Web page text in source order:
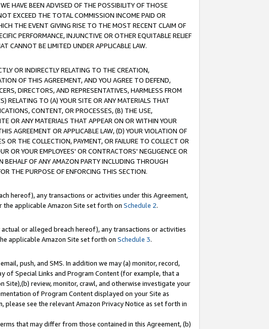
HAVE BEEN ADVISED OF THE POSSIBILITY OF THOSE
EXCEED THE TOTAL COMMISSION INCOME PAID OR
THE EVENT GIVING RISE TO THE MOST RECENT CLAIM OF
PERFORMANCE, INJUNCTIVE OR OTHER EQUITABLE RELIEF
CANNOT BE LIMITED UNDER APPLICABLE LAW.
OR INDIRECTLY RELATING TO THE CREATION,
OF THIS AGREEMENT, AND YOU AGREE TO DEFEND,
DIRECTORS, AND REPRESENTATIVES, HARMLESS FROM
RELATING TO (A) YOUR SITE OR ANY MATERIALS THAT
CONTENT, OR PROCESSES, (B) THE USE,
OR ANY MATERIALS THAT APPEAR ON OR WITHIN YOUR
AGREEMENT OR APPLICABLE LAW, (D) YOUR VIOLATION OF
THE COLLECTION, PAYMENT, OR FAILURE TO COLLECT OR
OR YOUR EMPLOYEES' OR CONTRACTORS' NEGLIGENCE OR
BEHALF OF ANY AMAZON PARTY INCLUDING THROUGH
THE PURPOSE OF ENFORCING THIS SECTION.
hereof), any transactions or activities under this Agreement,
applicable Amazon Site set forth on Schedule 2.
or alleged breach hereof), any transactions or activities
applicable Amazon Site set forth on Schedule 3.
push, and SMS. In addition we may (a) monitor, record,
of Special Links and Program Content (for example, that a
review, monitor, crawl, and otherwise investigate your
of Program Content displayed on your Site as
see the relevant Amazon Privacy Notice as set forth in
that may differ from those contained in this Agreement, (b)